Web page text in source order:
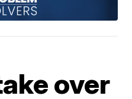
over